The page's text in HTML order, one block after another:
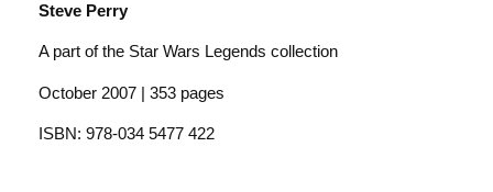
Steve Perry
A part of the Star Wars Legends collection
October 2007 | 353 pages
ISBN: 978-034 5477 422